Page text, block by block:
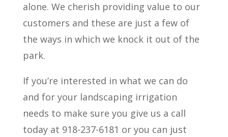
alone. We cherish providing value to our
customers and these are just a few of
the ways in which we knock it out of the
park.
If you’re interested in what we can do
and for your landscaping irrigation
needs to make sure you give us a call
today at 918-237-6181 or you can just